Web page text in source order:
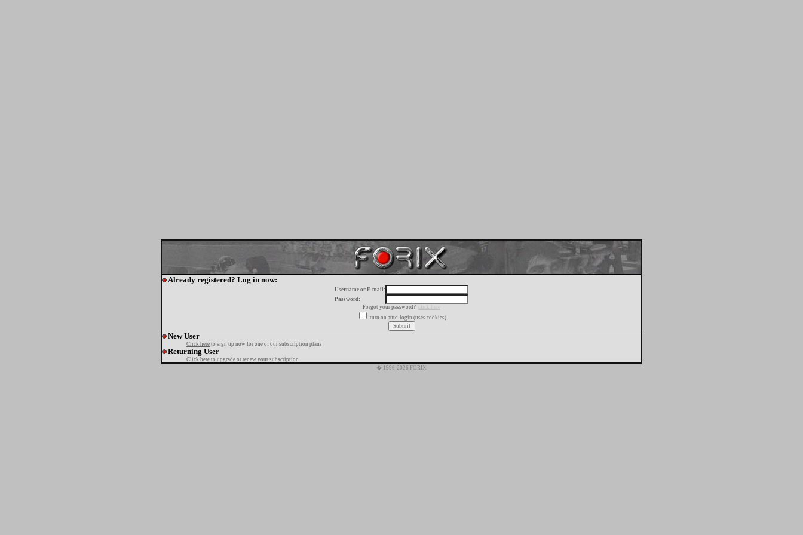
Already registered? Log in now:
Username or E-mail:
Password:
Forgot your password?
click here
turn on auto-login (uses cookies)
New User
Click here to sign up now for one of our subscription plans
Returning User
Click here to upgrade or renew your subscription
� 1996-2026 FORIX